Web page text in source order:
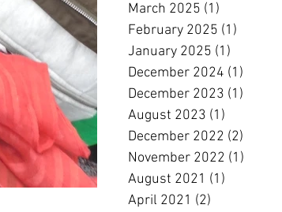
March 2025 (1)
February 2025 (1)
January 2025 (1)
December 2024 (1)
December 2023 (1)
August 2023 (1)
December 2022 (2)
November 2022 (1)
August 2021 (1)
April 2021 (2)